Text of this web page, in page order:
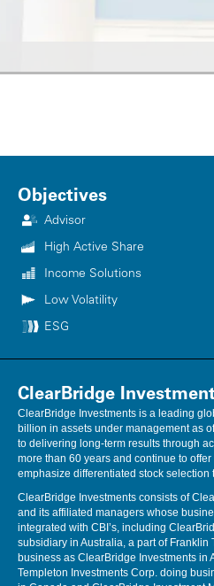
Objectives
Advisor
High Active Share
Income Solutions
Low Volatility
ESG
ClearBridge
ClearBridge Investments is a leading
billion in assets under management as
to delivering long-term results through
more than 60 years and continue to
emphasize differentiated stock selection
ClearBridge Investments consists of
and its affiliated managers whose
integrated with CBI’s, including
subsidiary in Australia, a part of Franklin
business as ClearBridge Investments in
Templeton Investments Corp. doing